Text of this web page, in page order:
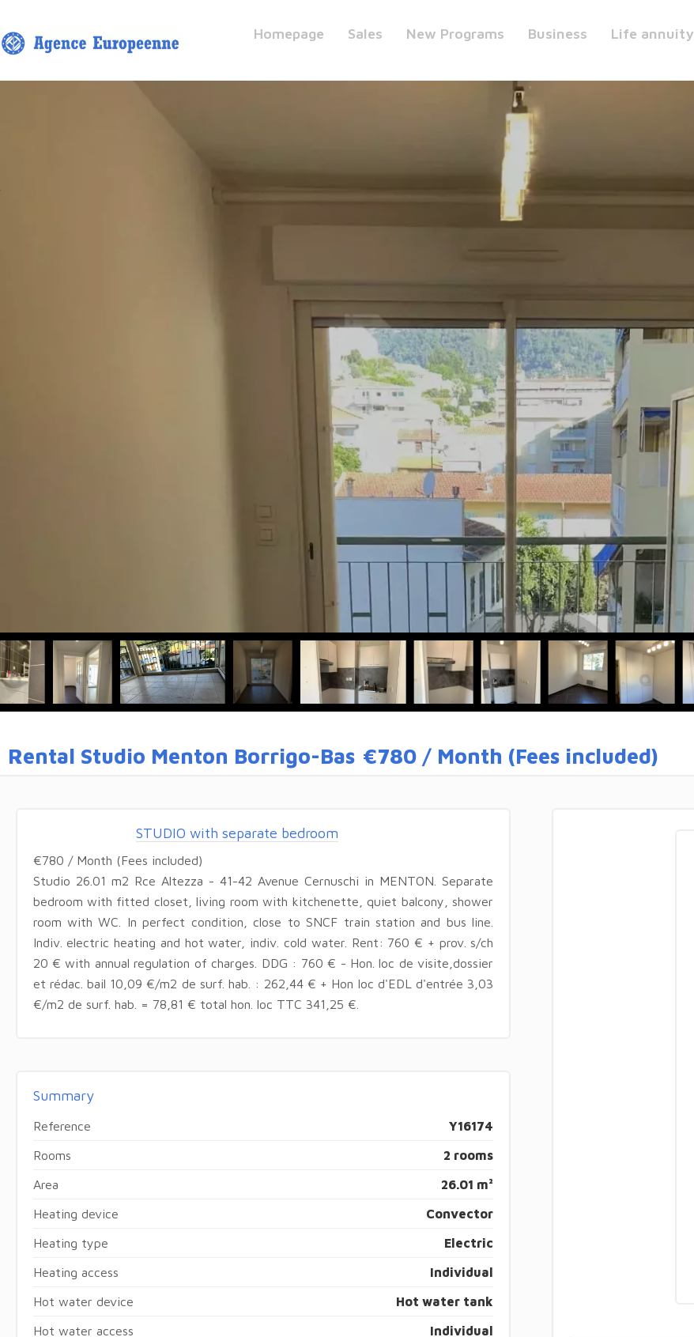
Homepage Sales New Programs Business Life annuity
Rental Studio Menton Borrigo-Bas €780 / Month (Fees included)
STUDIO with separate bedroom
€780 / Month (Fees included)
Studio 26.01 m2 Rce Altezza - 41-42 Avenue Cernuschi in MENTON. Separate
bedroom with fitted closet, living room with kitchenette, quiet balcony, shower
room with WC. In perfect condition, close to SNCF train station and bus line.
Indiv. electric heating and hot water, indiv. cold water. Rent: 760 € + prov. s/ch
20 € with annual regulation of charges. DDG : 760 € - Hon. loc de visite,dossier
et rédac. bail 10,09 €/m2 de surf. hab. : 262,44 € + Hon loc d'EDL d'entrée 3,03
€/m2 de surf. hab. = 78,81 € total hon. loc TTC 341,25 €.
Summary
Reference Y16174
Rooms 2 rooms
Area 26.01 m²
Heating device Convector
Heating type Electric
Heating access Individual
Hot water device Hot water tank
Hot water access Individual